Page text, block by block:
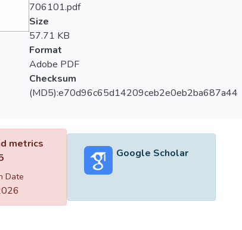
706101.pdf
Size
57.71 KB
Format
Adobe PDF
Checksum
(MD5):e70d96c65d14209ceb2e0eb2ba687a44
metrics
Date
Google Scholar